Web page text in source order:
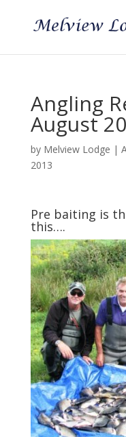
Angling
August
by Melview Lodge |
2013
Pre baiting is
this….